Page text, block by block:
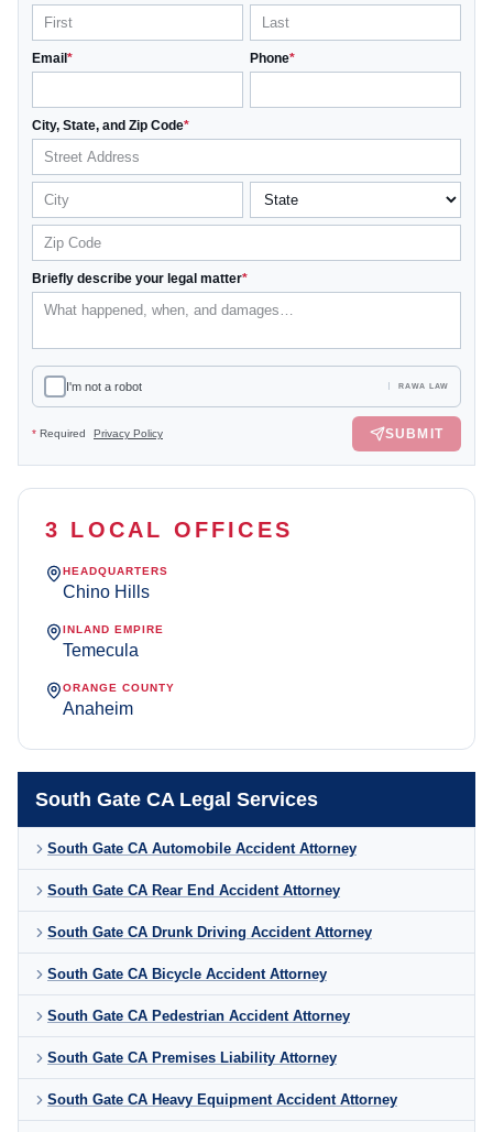
South Gate CA Legal Services
South Gate CA Automobile Accident Attorney
South Gate CA Rear End Accident Attorney
South Gate CA Drunk Driving Accident Attorney
South Gate CA Bicycle Accident Attorney
South Gate CA Pedestrian Accident Attorney
South Gate CA Premises Liability Attorney
South Gate CA Heavy Equipment Accident Attorney
Email* Phone*
City, State, and Zip Code*
Briefly describe your legal matter*
I'm not a robot RAWA LAW
* Required Privacy Policy SUBMIT
3 LOCAL OFFICES
HEADQUARTERS
Chino Hills
INLAND EMPIRE
Temecula
ORANGE COUNTY
Anaheim